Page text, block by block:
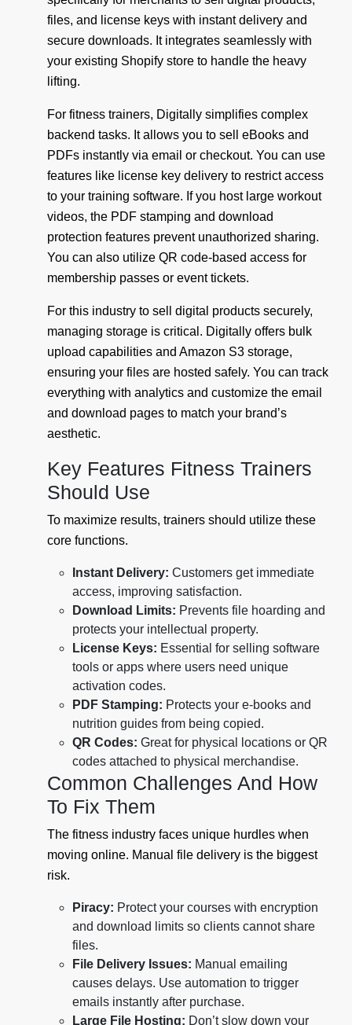
files, and license keys with instant delivery and
secure downloads. It integrates seamlessly with
your existing Shopify store to handle the heavy
lifting.
For fitness trainers, Digitally simplifies complex
backend tasks. It allows you to sell eBooks and
PDFs instantly via email or checkout. You can use
features like license key delivery to restrict access
to your training software. If you host large workout
videos, the PDF stamping and download
protection features prevent unauthorized sharing.
You can also utilize QR code-based access for
membership passes or event tickets.
For this industry to sell digital products securely,
managing storage is critical. Digitally offers bulk
upload capabilities and Amazon S3 storage,
ensuring your files are hosted safely. You can track
everything with analytics and customize the email
and download pages to match your brand’s
aesthetic.
Key Features Fitness Trainers
Should Use
To maximize results, trainers should utilize these
core functions.
Instant Delivery: Customers get immediate
access, improving satisfaction.
Download Limits: Prevents file hoarding and
protects your intellectual property.
License Keys: Essential for selling software
tools or apps where users need unique
activation codes.
PDF Stamping: Protects your e-books and
nutrition guides from being copied.
QR Codes: Great for physical locations or QR
codes attached to physical merchandise.
Common Challenges And How
To Fix Them
The fitness industry faces unique hurdles when
moving online. Manual file delivery is the biggest
risk.
Piracy: Protect your courses with encryption
and download limits so clients cannot share
files.
File Delivery Issues: Manual emailing
causes delays. Use automation to trigger
emails instantly after purchase.
Large File Hosting: Don’t slow down your